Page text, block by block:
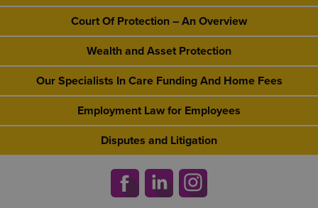
Court Of Protection – An Overview
Wealth and Asset Protection
Our Specialists In Care Funding And Home Fees
Employment Law for Employees
Disputes and Litigation